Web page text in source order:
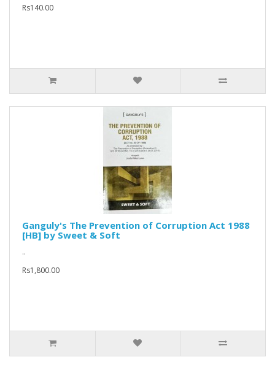
Rs140.00
Ganguly's The Prevention of Corruption Act 1988
[HB] by Sweet & Soft
..
Rs1,800.00